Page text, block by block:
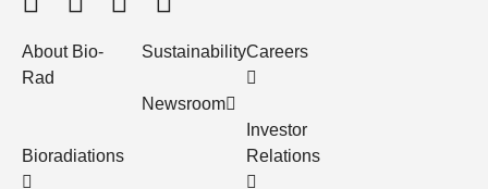
About Bio-
Rad
Bioradiations
Sustainability
Newsroom
Careers
Investor
Relations